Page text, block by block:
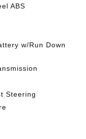
ABS
w/Run Down
Steering